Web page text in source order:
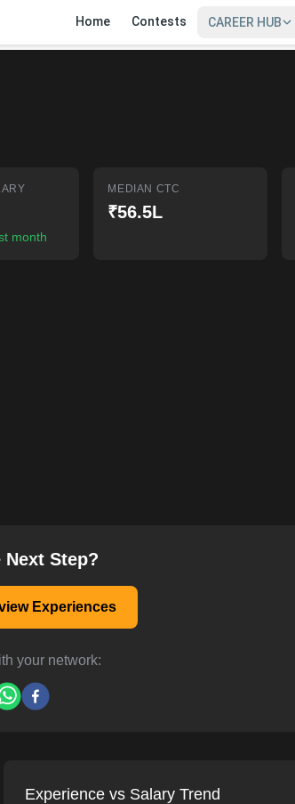
Home Contests CAREER HUB
month
MEDIAN CTC
₹56.5L
Next Step?
Experiences
your network:
Experience vs Salary Trend